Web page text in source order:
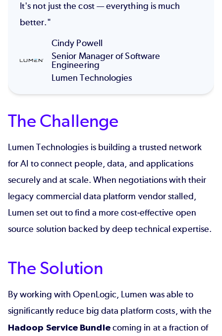
It's not just the cost — everything is much
better."
Cindy Powell
Senior Manager of Software
Engineering
Lumen Technologies
The Challenge
Lumen Technologies is building a trusted network
for AI to connect people, data, and applications
securely and at scale. When negotiations with their
legacy commercial data platform vendor stalled,
Lumen set out to find a more cost‑effective open
source solution backed by deep technical expertise.
The Solution
By working with OpenLogic, Lumen was able to
significantly reduce big data platform costs, with the
Hadoop Service Bundlecoming in at a fraction of